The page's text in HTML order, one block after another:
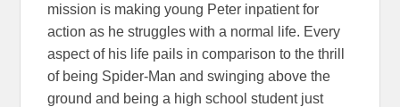
mission is making young Peter inpatient for
action as he struggles with a normal life. Every
aspect of his life pails in comparison to the thrill
of being Spider-Man and swinging above the
ground and being a high school student just